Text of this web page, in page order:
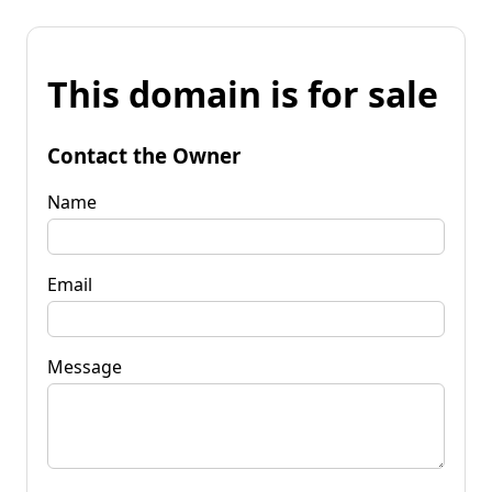
This domain is for sale
Contact the Owner
Name
Email
Message